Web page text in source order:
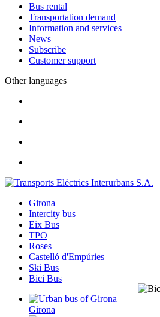
Bus rental
Transportation demand
Information and services
News
Subscribe
Customer support
Other languages
Girona
Intercity bus
Eix Bus
TPO
Roses
Castelló d'Empúries
Ski Bus
Bici Bus
Girona